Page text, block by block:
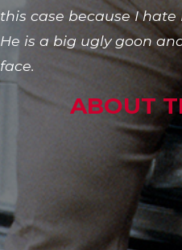
this case because I
He is a big ugly goon
face.
ABOUT